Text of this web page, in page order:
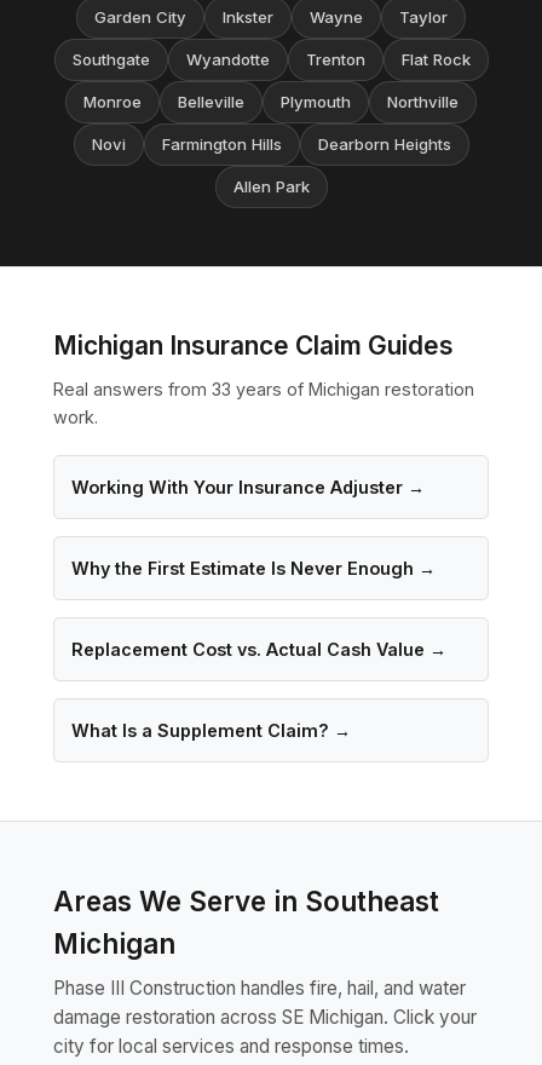
Garden City Inkster Wayne Taylor
Southgate Wyandotte Trenton Flat Rock
Monroe Belleville Plymouth Northville
Novi Farmington Hills Dearborn Heights
Allen Park
Michigan Insurance Claim Guides
Real answers from 33 years of Michigan restoration
work.
Working With Your Insurance Adjuster →
Why the First Estimate Is Never Enough →
Replacement Cost vs. Actual Cash Value →
What Is a Supplement Claim? →
Areas We Serve in Southeast
Michigan
Phase III Construction handles fire, hail, and water
damage restoration across SE Michigan. Click your
city for local services and response times.